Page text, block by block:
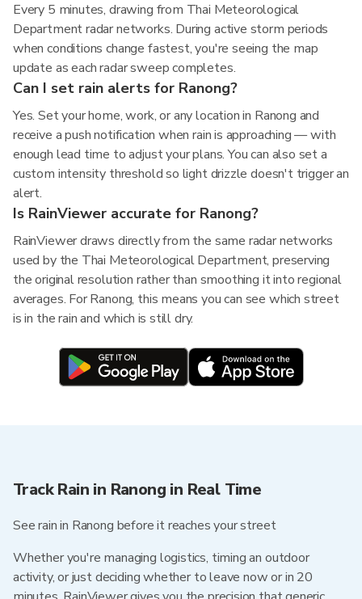
Every 5 minutes, drawing from Thai Meteorological
Department radar networks. During active storm periods
when conditions change fastest, you're seeing the map
update as each radar sweep completes.
Can I set rain alerts for Ranong?
Yes. Set your home, work, or any location in Ranong and
receive a push notification when rain is approaching — with
enough lead time to adjust your plans. You can also set a
custom intensity threshold so light drizzle doesn't trigger an
alert.
Is RainViewer accurate for Ranong?
RainViewer draws directly from the same radar networks
used by the Thai Meteorological Department, preserving
the original resolution rather than smoothing it into regional
averages. For Ranong, this means you can see which street
is in the rain and which is still dry.
Track Rain in Ranong in Real Time
See rain in Ranong before it reaches your street
Whether you're managing logistics, timing an outdoor
activity, or just deciding whether to leave now or in 20